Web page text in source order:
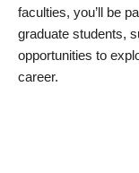
faculties, you’ll be
graduate students,
opportunities to
career.